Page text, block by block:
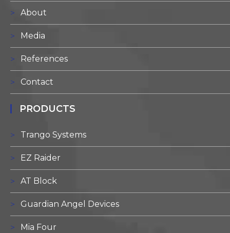
About
Media
References
Contact
PRODUCTS
Trango Systems
EZ Raider
AT Block
Guardian Angel Devices
Mia Four